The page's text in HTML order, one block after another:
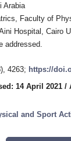
Arabia
Faculty of
Hospital, Cairo
addressed.
4263; https://
14 April 2021 /
and Sport